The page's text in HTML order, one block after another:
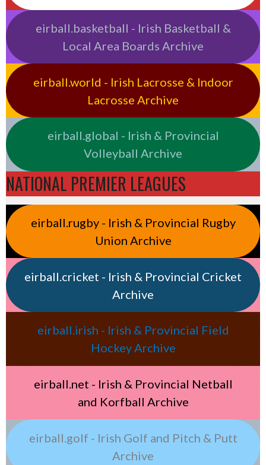
eirball.basketball - Irish Basketball &
Local Area Boards Archive
eirball.world - Irish Lacrosse & Indoor
Lacrosse Archive
eirball.global - Irish & Provincial
Volleyball Archive
NATIONAL PREMIER LEAGUES
eirball.rugby - Irish & Provincial Rugby
Union Archive
eirball.cricket - Irish & Provincial Cricket
Archive
eirball.irish - Irish & Provincial Field
Hockey Archive
eirball.net - Irish & Provincial Netball
and Korfball Archive
eirball.golf - Irish Golf and Pitch & Putt
Archive